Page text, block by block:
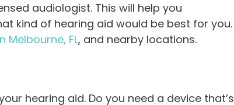
audiologist. This will help you
kind of hearing aid would be best for you.
Melbourne, FL, and nearby locations.
hearing aid. Do you need a device that’s